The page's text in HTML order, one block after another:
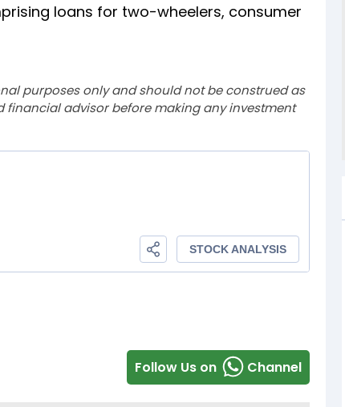
loans for two-wheelers, consumer
purposes only and should not be construed as
financial advisor before making any investment
Follow Us on Channel